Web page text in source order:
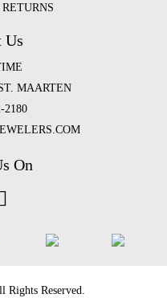
Us
MAARTEN
2180
On
Reserved.